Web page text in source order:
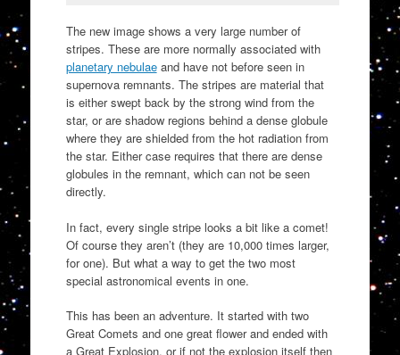
The new image shows a very large number of
stripes. These are more normally associated with
planetary nebulaeand have not before seen in
supernova remnants. The stripes are material that
is either swept back by the strong wind from the
star, or are shadow regions behind a dense globule
where they are shielded from the hot radiation from
the star. Either case requires that there are dense
globules in the remnant, which can not be seen
directly.
In fact, every single stripe looks a bit like a comet!
Of course they aren’t (they are 10,000 times larger,
for one). But what a way to get the two most
special astronomical events in one.
This has been an adventure. It started with two
Great Comets and one great flower and ended with
a Great Explosion, or if not the explosion itself then